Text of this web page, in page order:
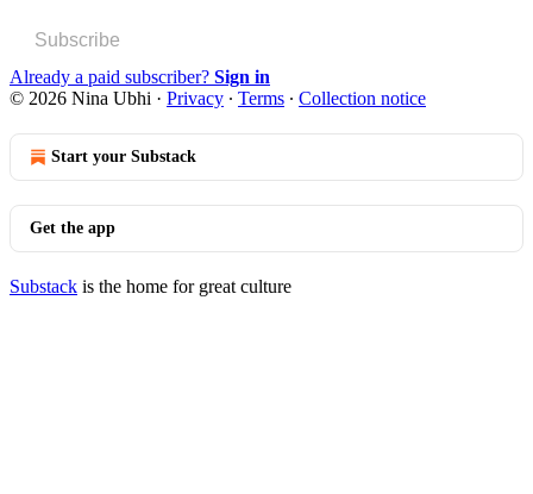
Subscribe
Already a paid subscriber? Sign in
© 2026 Nina Ubhi · Privacy ∙ Terms ∙ Collection notice
Start your Substack
Get the app
Substack is the home for great culture